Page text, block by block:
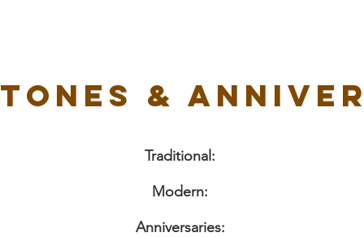
&
Traditional:
Modern:
Anniversaries: